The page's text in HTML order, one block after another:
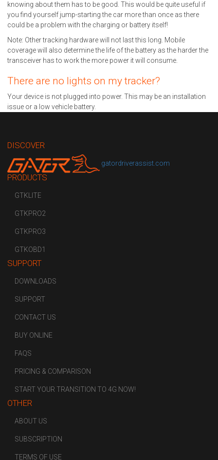
knowing about them has to be good. This would be quite useful if
you find yourself jump-starting the car more than once as there
could be a problem with the charging or battery itself!
Note: Other tracking hardware will not last this long. Mobile
coverage will also determine the life of the battery as the harder the
transceiver has to work the more power it will consume.
There are no lights on my tracker?
Your device is not plugged into power. This may be an installation
issue or a low vehicle battery.
DISCOVER
gatordriverassist.com
PRODUCTS
GTKLITE
GTKPRO2
GTKPRO3
GTKOBD1
SUPPORT
DOWNLOADS
SUPPORT
CONTACT US
BUY ONLINE
FAQS
PRICING & COMPARISON
START YOUR TRANSITION TO 4G NOW!
OTHER
ABOUT US
SUBSCRIPTION
TERMS OF USE